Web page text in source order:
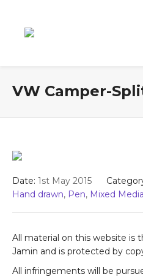
VW Camper-
Date: 1st May 2015
Hand drawn, Pen, Mixed Media
All material on this website is
Jamin and is protected by
All infringements will be